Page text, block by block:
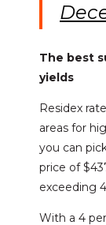
The best
yields
Residex
areas for
you can
price of
exceeding
With a 4